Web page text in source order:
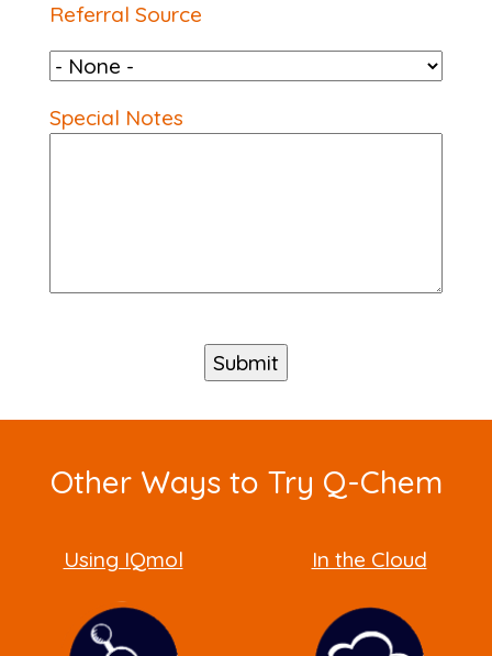
Referral Source
Referral Source
Special Notes
Other Ways to Try Q-Chem
Using IQmol In the Cloud